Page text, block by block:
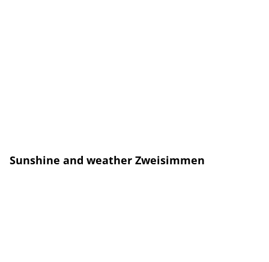
Sunshine and weather Zweisimmen